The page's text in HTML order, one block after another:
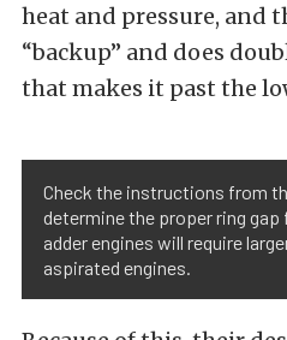
heat and pressure, and
“backup” and does
that makes it past the
Check the instructions from
determine the proper ring
adder engines will require
aspirated engines.